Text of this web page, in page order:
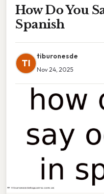
How Do You
Spanish
TI
tiburonesde
Nov 24, 2025